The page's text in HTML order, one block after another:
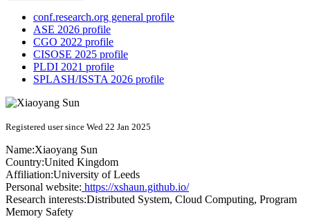
conf.research.org general profile
ASE 2026 profile
CGO 2022 profile
CISOSE 2025 profile
PLDI 2021 profile
SPLASH/ISSTA 2026 profile
Registered user since Wed 22 Jan 2025
Name:Xiaoyang Sun
Country:United Kingdom
Affiliation:University of Leeds
Personal website: https://xshaun.github.io/
Research interests:Distributed System, Cloud Computing, Program
Memory Safety